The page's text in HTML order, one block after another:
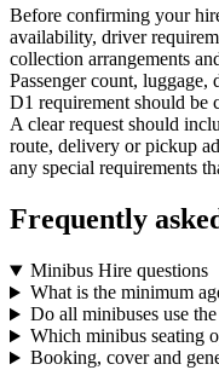
Before confirming your
availability, driver
collection arrangements
Passenger count,
D1 requirement should be
A clear request should
route, delivery or pickup
any special requirements
Frequently
Minibus Hire questions
What is the minimum
Do all minibuses use
Which minibus seating
Booking, cover and